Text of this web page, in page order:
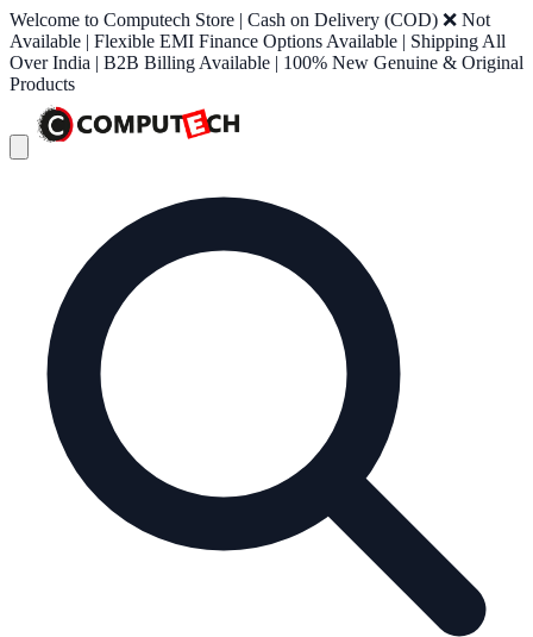
Welcome to Computech Store | Cash on Delivery (COD) ❌ Not
Available | Flexible EMI Finance Options Available | Shipping All
Over India | B2B Billing Available | 100% New Genuine & Original
Products